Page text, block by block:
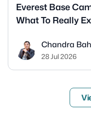
Everest Base
What To Really
Chandra
28 Jul 2026